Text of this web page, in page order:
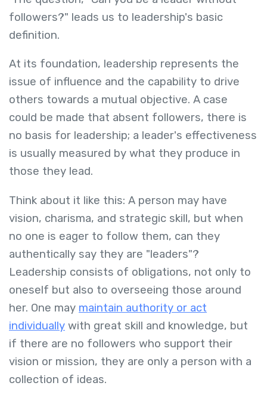
followers?" leads us to leadership's basic
definition.
At its foundation, leadership represents the
issue of influence and the capability to drive
others towards a mutual objective. A case
could be made that absent followers, there is
no basis for leadership; a leader's effectiveness
is usually measured by what they produce in
those they lead.
Think about it like this: A person may have
vision, charisma, and strategic skill, but when
no one is eager to follow them, can they
authentically say they are "leaders"?
Leadership consists of obligations, not only to
oneself but also to overseeing those around
her. One may maintain authority or act
individually with great skill and knowledge, but
if there are no followers who support their
vision or mission, they are only a person with a
collection of ideas.